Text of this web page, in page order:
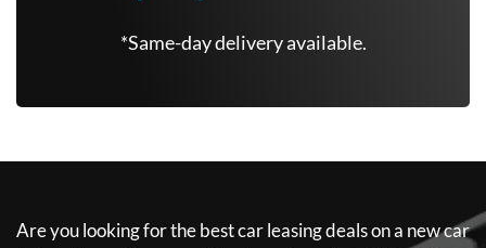
*Same-day delivery available.
Are you looking for the best car leasing deals on a new car